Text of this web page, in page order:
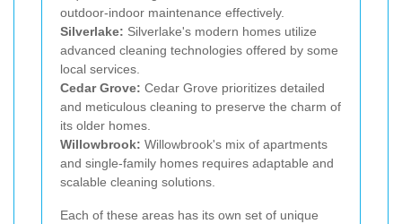
outdoor-indoor maintenance effectively.
Silverlake: Silverlake's modern homes utilize
advanced cleaning technologies offered by some
local services.
Cedar Grove: Cedar Grove prioritizes detailed
and meticulous cleaning to preserve the charm of
its older homes.
Willowbrook: Willowbrook's mix of apartments
and single-family homes requires adaptable and
scalable cleaning solutions.
Each of these areas has its own set of unique